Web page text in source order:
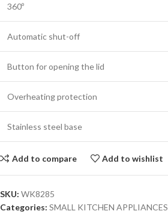
360º
Automatic shut-off
Button for opening the lid
Overheating protection
Stainless steel base
Add to compare Add to wishlist
SKU: WK8285
Categories: SMALL KITCHEN APPLIANCES